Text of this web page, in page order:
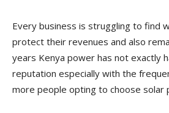
Every business is struggling to find
protect their revenues and also
years Kenya power has not exactly
reputation especially with the
more people opting to choose solar